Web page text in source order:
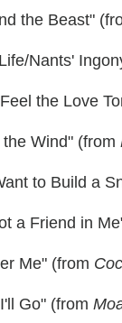
the Beast"
Nants'
the Love
Wind" (from
to Build a
a Friend in
Me" (from
Go" (from